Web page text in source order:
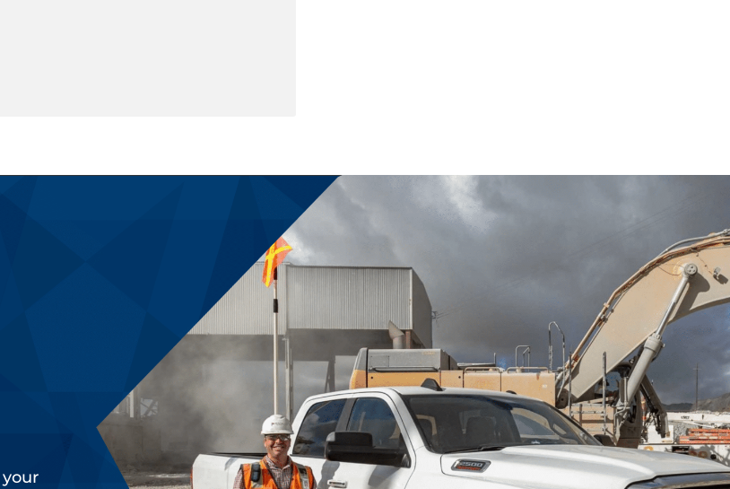
your